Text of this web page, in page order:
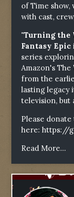
of Time
with cast,
"Turning the
Fantasy Epic
series
Amazon's
from the
lasting legacy
television, but
Please
here: https://
Read More...